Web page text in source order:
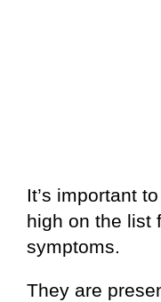
It’s important
high on the list
symptoms.
They are